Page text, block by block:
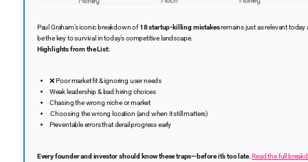
Paul Graham’s iconic breakdown of18 startup-killing mistakesremains just as relevant
be the key to survival in today’s competitive landscape.
Highlights from the List:
❌Poor market fit & ignoring user needs
Weak leadership & bad hiring choices
Chasing the wrong niche or market
️ Choosing the wrong location (and when it still matters)
Preventable errors that derail progress early
Every founder and investor should know these traps—before it’s too late.Read the full